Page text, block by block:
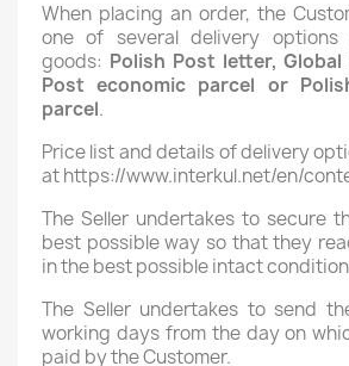
When placing an order, the
one of several delivery
goods: Polish Post letter, Global
Post economic parcel or
parcel.
Price list and details of delivery
at https://www.interkul.net/en/
The Seller undertakes to secure
best possible way so that they
in the best possible intact
The Seller undertakes to send
working days from the day on
paid by the Customer.